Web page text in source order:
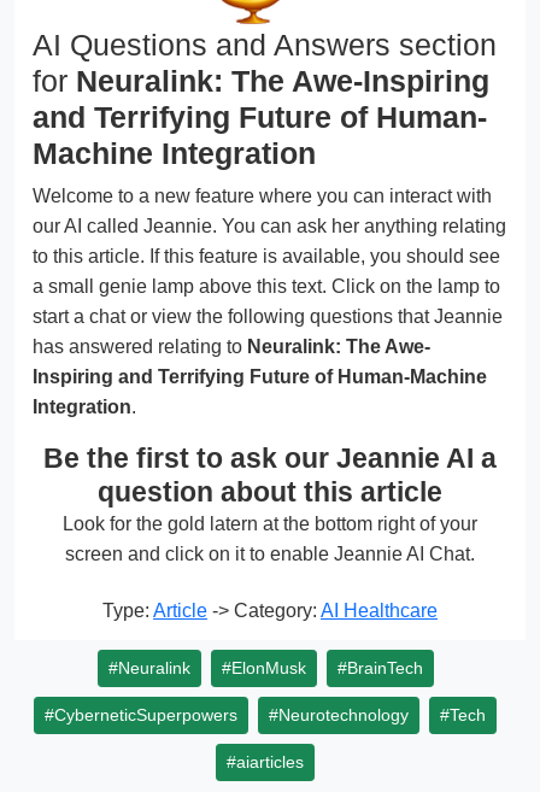
AI Questions and Answers section
for Neuralink: The Awe-Inspiring
and Terrifying Future of Human-
Machine Integration
Welcome to a new feature where you can interact with
our AI called Jeannie. You can ask her anything relating
to this article. If this feature is available, you should see
a small genie lamp above this text. Click on the lamp to
start a chat or view the following questions that Jeannie
has answered relating to Neuralink: The Awe-
Inspiring and Terrifying Future of Human-Machine
Integration.
Be the first to ask our Jeannie AI a
question about this article
Look for the gold latern at the bottom right of your
screen and click on it to enable Jeannie AI Chat.
Type: Article -> Category: AI Healthcare
#Neuralink #ElonMusk #BrainTech
#CyberneticSuperpowers #Neurotechnology #Tech
#aiarticles